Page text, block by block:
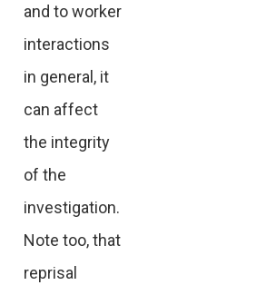
and to worker
interactions
in general, it
can affect
the integrity
of the
investigation.
Note too, that
reprisal